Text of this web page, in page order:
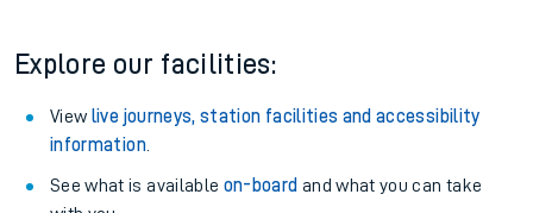
Explore our facilities:
View live journeys, station facilities and accessibility
information.
See what is available on-board and what you can take